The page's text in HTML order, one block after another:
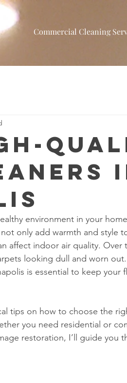
Commercial Cleaning
environment in your
only add warmth and style
affect indoor air quality. Over
looking dull and worn out.
is essential to keep your
tips on how to choose the
you need residential or
restoration, I’ll guide you